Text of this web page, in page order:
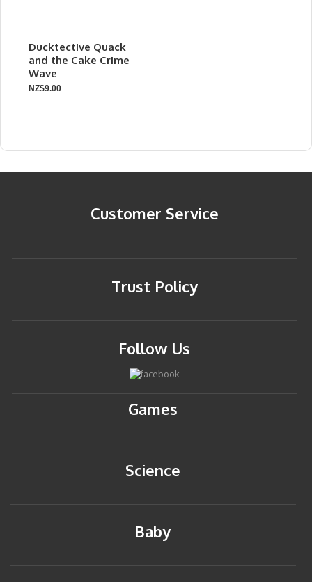
Ducktective Quack
and the Cake Crime
Wave
NZ$9.00
Customer Service
Trust Policy
Follow Us
Games
Science
Baby